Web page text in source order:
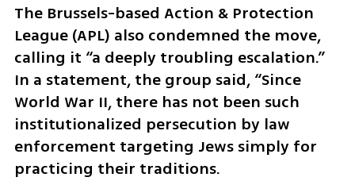
The Brussels-based Action & Protection
League (APL) also condemned the move,
calling it “a deeply troubling escalation.”
In a statement, the group said, “Since
World War II, there has not been such
institutionalized persecution by law
enforcement targeting Jews simply for
practicing their traditions.